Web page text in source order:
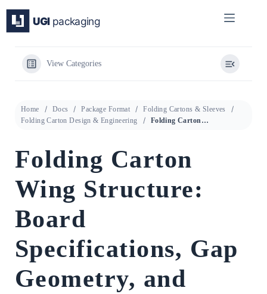
content
View Categories
Home Docs Package Format
Folding Cartons & Sleeves
Folding Carton Design & Engineering
Folding Carton Wing Structure: Board Specifications, Gap Geometry, and Dimensional Tolerance Verification
Folding Carton
Wing Structure:
Board
Specifications, Gap
Geometry, and